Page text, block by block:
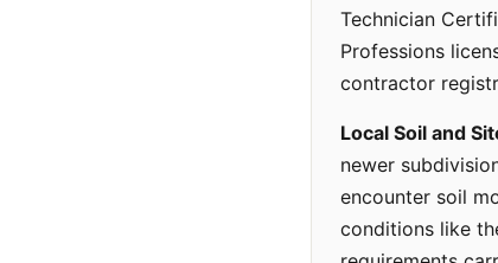
Technician
Professions
contractor
Local Soil and
newer
encounter soil
conditions like